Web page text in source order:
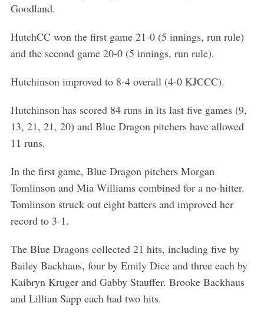
Goodland.
HutchCC won the first game 21-0 (5 innings, run rule)
and the second game 20-0 (5 innings, run rule).
Hutchinson improved to 8-4 overall (4-0 KJCCC).
Hutchinson has scored 84 runs in its last five games (9,
13, 21, 21, 20) and Blue Dragon pitchers have allowed
11 runs.
In the first game, Blue Dragon pitchers Morgan
Tomlinson and Mia Williams combined for a no-hitter.
Tomlinson struck out eight batters and improved her
record to 3-1.
The Blue Dragons collected 21 hits, including five by
Bailey Backhaus, four by Emily Dice and three each by
Kaibryn Kruger and Gabby Stauffer. Brooke Backhaus
and Lillian Sapp each had two hits.